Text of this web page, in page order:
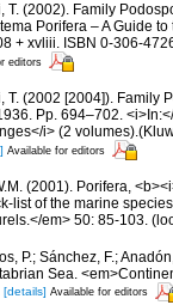
T. (2002). Family
Porifera – A Guide
+ xvliii. ISBN 0-306-
editors
T. (2002 [2004]).
Pp. 694–702.
i> (2
Available for editors
(2001). Porifera,
list of the marine
em> 50: 85-103.
P.; Sánchez, F.;
Sea.
[details] Available for editors